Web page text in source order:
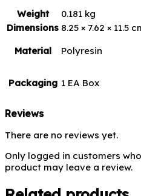
Weight
0.181 kg
Dimensions 8.25 × 7.62 × 11.5
Material
Polyresin
Packaging 1 EA Box
Reviews
There are no reviews yet.
Only logged in customers
product may leave a review.